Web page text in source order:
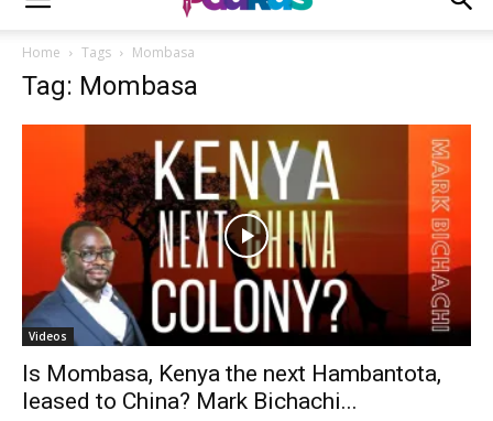
Home Tags Mombasa
Tag: Mombasa
Videos
Is Mombasa, Kenya the next Hambantota,
leased to China? Mark Bichachi...